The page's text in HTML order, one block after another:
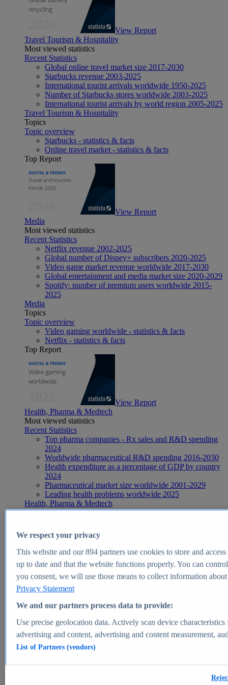
View Report
Travel Tourism & Hospitality
Most viewed statistics
Recent Statistics
Global online travel market size 2017-2030
Starbucks revenue 2003-2025
International tourist arrivals worldwide 1950-2025
Number of Starbucks stores worldwide 2003-2025
International tourist arrivals by world region 2005-2025
Travel Tourism & Hospitality
Topics
Topic overview
Starbucks - statistics & facts
Online travel market - statistics & facts
Top Report
View Report
Media
Most viewed statistics
Recent Statistics
Netflix revenue 2002-2025
Global number of Disney+ subscribers 2020-2025
Video game market revenue worldwide 2017-2030
Global entertainment and media market size 2020-2029
Spotify: number of premium users worldwide 2015-
2025
Media
Topics
Topic overview
Video gaming worldwide - statistics & facts
Netflix - statistics & facts
Top Report
View Report
Health, Pharma & Medtech
Most viewed statistics
Recent Statistics
Top pharma companies - Rx sales and R&D spending
2024
Worldwide pharmaceutical R&D spending 2016-2030
Health expenditure as a percentage of GDP by country
2024
Pharmaceutical market size worldwide 2001-2029
Leading health problems worldwide 2025
Health, Pharma & Medtech
Topics
Global pharmaceutical industry - statistics & facts
Digital health - statistics & facts
Top Report
View Report
Market Insights
Market forecast and expert KPIs for 1000+ markets in 190+
We respect your privacy
This website and our894partners use cookies to store and
up to date and that the website functions properly. You can
you consent, we will use those means to collect information
Privacy Statement
We and our partners process data to provide:
Use precise geolocation data. Actively scan device
advertising and content, advertising and content measurement,
List of Partners (vendors)